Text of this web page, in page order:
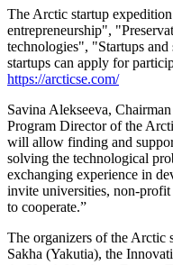
The Arctic startup
entrepreneurship",
technologies", "Startups and
startups can apply for
https://arcticse.com/
Savina Alekseeva,
Program Director of the
will allow finding and
solving the technological
exchanging experience in
invite universities, non-
to cooperate.”
The organizers of the Arctic
Sakha (Yakutia), the